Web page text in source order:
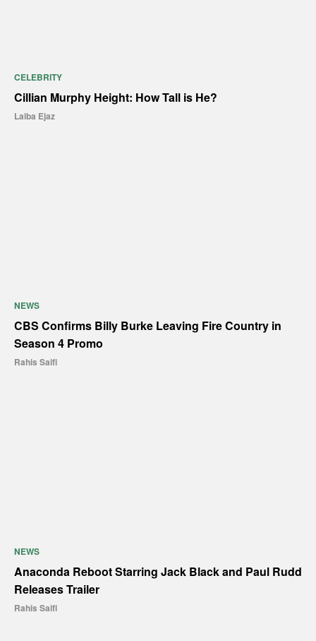
CELEBRITY
Cillian Murphy Height: How Tall is He?
Laiba Ejaz
NEWS
CBS Confirms Billy Burke Leaving Fire Country in
Season 4 Promo
Rahis Saifi
NEWS
Anaconda Reboot Starring Jack Black and Paul Rudd
Releases Trailer
Rahis Saifi